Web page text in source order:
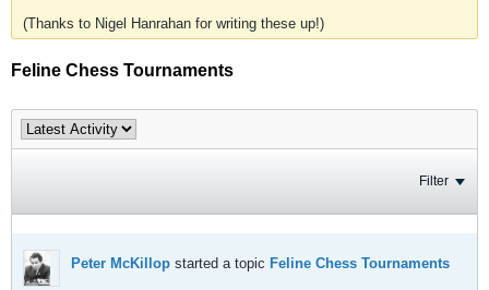
(Thanks to Nigel Hanrahan for writing these up!)
Feline Chess Tournaments
Filter
Peter McKillop started a topic Feline Chess Tournaments